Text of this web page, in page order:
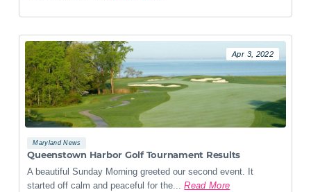
Apr 3, 2022
Maryland News
Queenstown Harbor Golf Tournament Results
A beautiful Sunday Morning greeted our second event. It
started off calm and peaceful for the... Read More